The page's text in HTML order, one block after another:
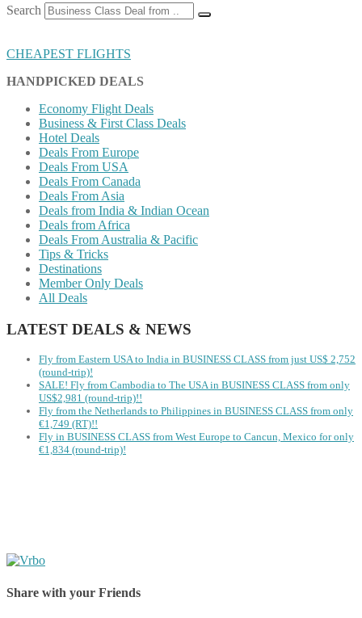
Search
CHEAPEST FLIGHTS
HANDPICKED DEALS
Economy Flight Deals
Business & First Class Deals
Hotel Deals
Deals From Europe
Deals From USA
Deals From Canada
Deals From Asia
Deals from India & Indian Ocean
Deals from Africa
Deals From Australia & Pacific
Tips & Tricks
Destinations
Member Only Deals
All Deals
LATEST DEALS & NEWS
Fly from Eastern USA to India in BUSINESS CLASS from just US$ 2,752
(round-trip)!
SALE! Fly from Cambodia to The USA in BUSINESS CLASS from only
US$2,981 (round-trip)!!
Fly from the Netherlands to Philippines in BUSINESS CLASS from only
€1,749 (RT)!!
Fly in BUSINESS CLASS from West Europe to Cancun, Mexico for only
€1,834 (round-trip)!
Share with your Friends